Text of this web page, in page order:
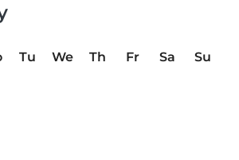
Tu We Th Fr Sa
Su